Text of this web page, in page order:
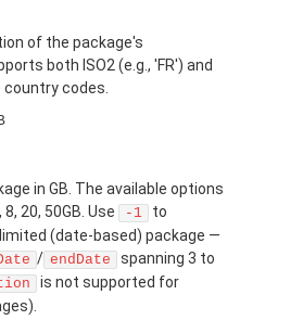
of the package's
both ISO2 (e.g., 'FR') and
country codes.
in GB. The available options
8, 20, 50GB. Use
-1
to
(date-based) package —
/ endDate
spanning 3 to
is not supported for